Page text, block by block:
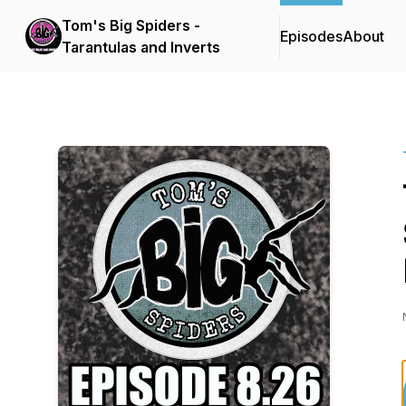
Tom's Big Spiders -
Tarantulas and Inverts
EpisodesAbout